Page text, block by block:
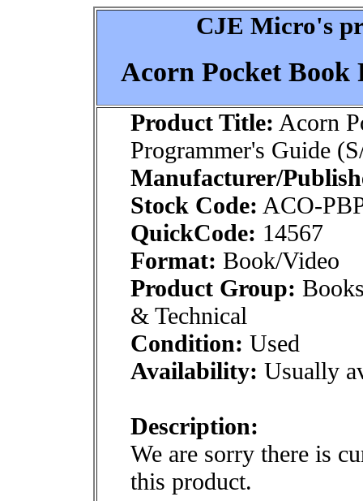
CJE Micro's
Acorn Pocket Book
Product Title: Acorn
Programmer's Guide
Manufacturer/
Stock Code: ACO-
QuickCode: 14567
Format: Book/Video
Product Group:
& Technical
Condition: Used
Availability: Usually
Description:
We are sorry there is
this product.